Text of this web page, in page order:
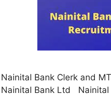
Nainital Bank Clerk and
Nainital Bank Ltd Nainital